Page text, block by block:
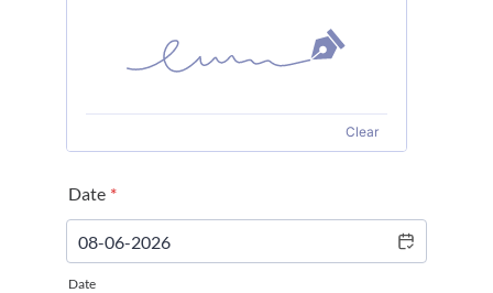
Clear
Date *
Date